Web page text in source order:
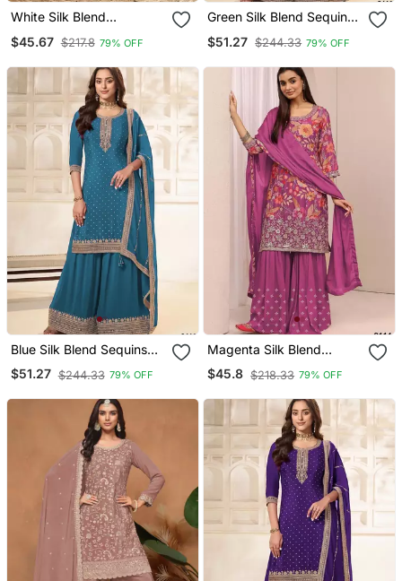
White Silk Blend
$45.67 $217.8 79% OFF
Green Silk Blend Sequins
$51.27 $244.33 79% OFF
Blue Silk Blend Sequins
Palazzo Set
$51.27 $244.33 79% OFF
Magenta Silk Blend
Embroidered Sharara Set
$45.8 $218.33 79% OFF